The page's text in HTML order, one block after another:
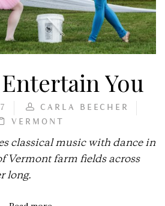
You
CARLA BEECHER
VERMONT
classical music with dance in
Vermont farm fields across
long.